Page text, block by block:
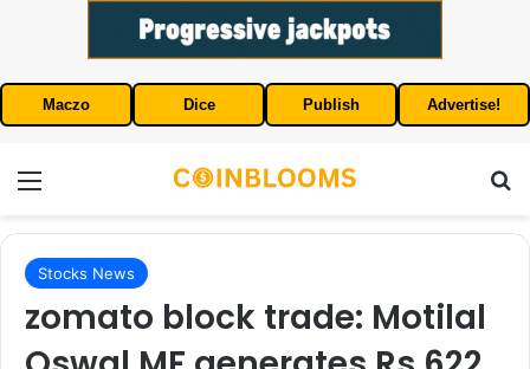
Maczo Dice Publish Advertise!
Stocks News
zomato block trade: Motilal